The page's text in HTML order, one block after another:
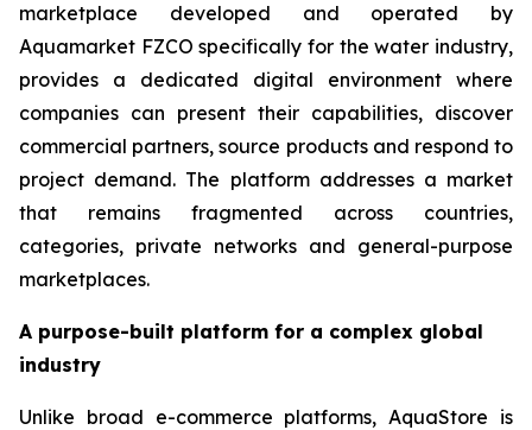
marketplace developed and operated by
Aquamarket FZCO specifically for the water industry,
provides a dedicated digital environment where
companies can present their capabilities, discover
commercial partners, source products and respond to
project demand. The platform addresses a market
that remains fragmented across countries,
categories, private networks and general-purpose
marketplaces.
A purpose-built platform for a complex global
industry
Unlike broad e-commerce platforms, AquaStore is